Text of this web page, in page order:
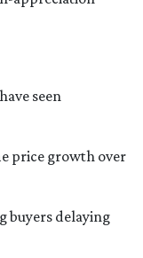
seen
price growth over
buyers delaying